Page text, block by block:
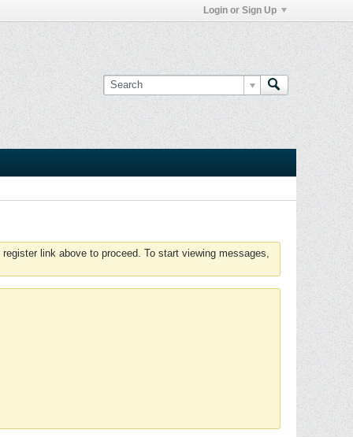
Login or Sign Up
link above to proceed. To start viewing messages,